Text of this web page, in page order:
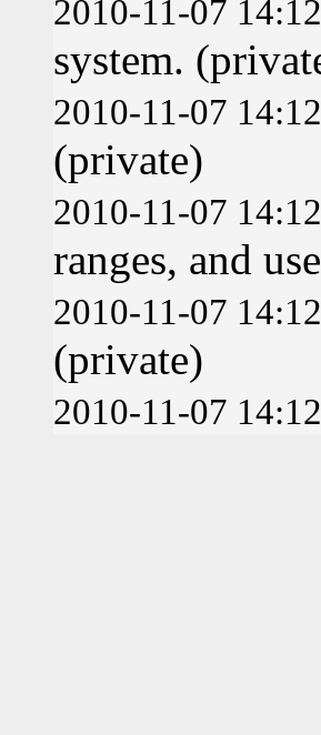
2010-11-07
system.
2010-11-07
(private)
2010-11-07
ranges, and
2010-11-07
(private)
2010-11-07